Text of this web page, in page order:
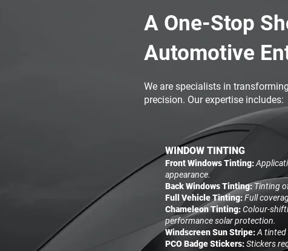
A One-Stop
Automotive
We are specialists in
precision. Our expertise includes:
WINDOW TINTING
Front Windows Tinting:
appearance.
Back Windows Tinting:Tinting
Full Vehicle Tinting:Full
Chameleon Tinting:Colour-
performance solar protection.
Windscreen Sun Stripe:A tinted
PCO Badge Stickers:Stickers